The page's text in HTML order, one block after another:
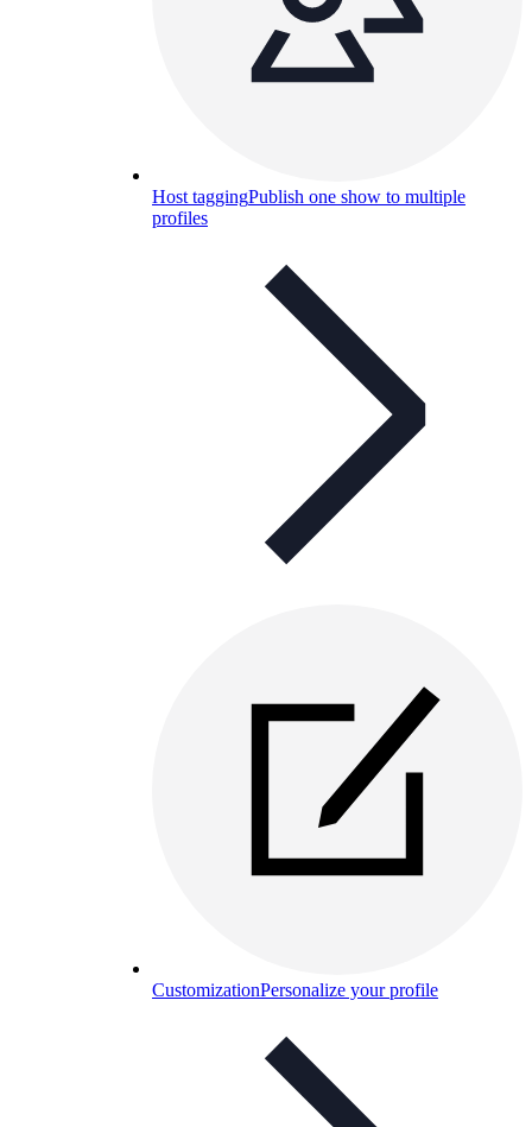
Host taggingPublish one show to multiple
profiles
CustomizationPersonalize your profile